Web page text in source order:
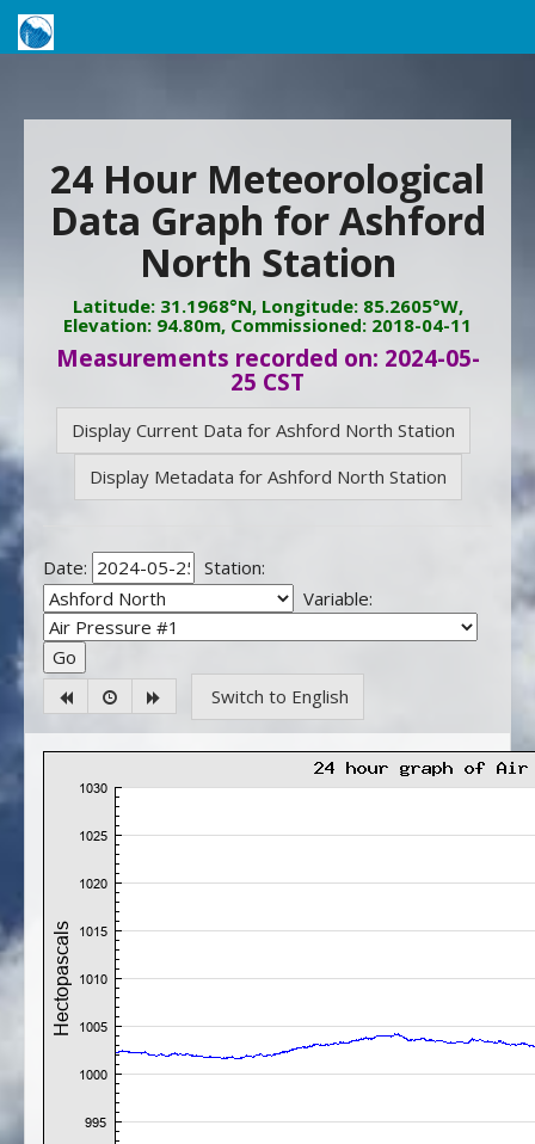
24 Hour Meteorological
Data Graph for Ashford
North Station
Latitude: 31.1968°N, Longitude: 85.2605°W,
Elevation: 94.80m, Commissioned: 2018-04-11
Measurements recorded on: 2024-05-
25 CST
Display Current Data for Ashford North Station
Display Metadata for Ashford North Station
Date:
Station:
Variable:
Switch to English